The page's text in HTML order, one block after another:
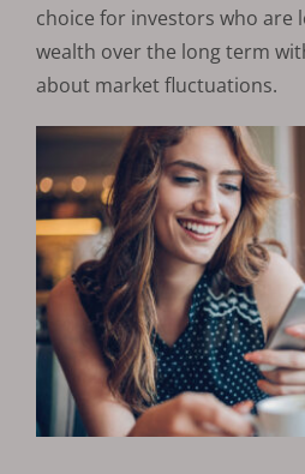
choice for investors who are
wealth over the long term
about market fluctuations.